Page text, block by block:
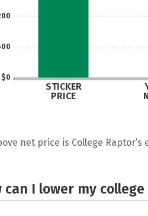
$0
STICKER
PRICE
net price is College
can I lower my college